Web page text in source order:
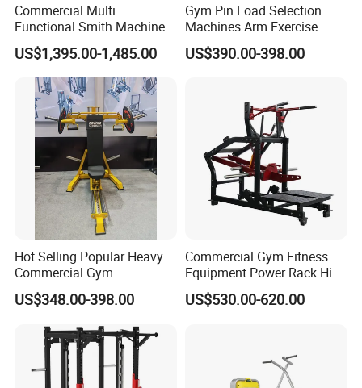
Commercial Multi
Functional Smith Machine
All in One Trainer for Gym
US$1,395.00-1,485.00
Gym Pin Load Selection
Machines Arm Exercise
Shoulder Press Chest Press
Lateral Raise Machine
US$390.00-398.00
Hot Selling Popular Heavy
Commercial Gym
Equipment Multi Bench
Press for Home Use or
US$348.00-398.00
Commercial Gym Fitness
Equipment Power Rack Hip
Belt Squat Standing Pit
Shark Belt Squat Multi
US$530.00-620.00